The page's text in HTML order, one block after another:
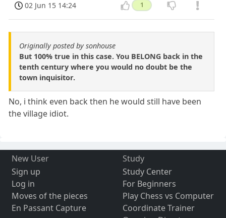
02 Jun 15 14:24 1
Originally posted by sonhouse
But 100% true in this case. You BELONG back in the
tenth century where you would no doubt be the
town inquisitor.
No, i think even back then he would still have been
the village idiot.
New User
Sign up
Log in
Moves of the pieces
En Passant Capture
Study
Study Center
For Beginners
Play Chess vs Computer
Coordinate Trainer